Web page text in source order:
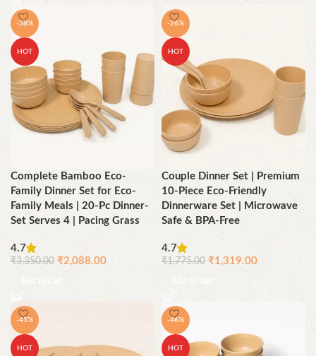
-38%
HOT
Complete Bamboo Eco-
Family Dinner Set for Eco-
Family Meals | 20-Pc Dinner-
Set Serves 4 | Pacing Grass
4.7
₹3,350.00 ₹2,088.00
-26%
HOT
Couple Dinner Set | Premium
10-Piece Eco-Friendly
Dinnerware Set | Microwave
Safe & BPA-Free
4.7
₹1,775.00 ₹1,319.00
Add to cart
-45%
HOT
-46%
HOT